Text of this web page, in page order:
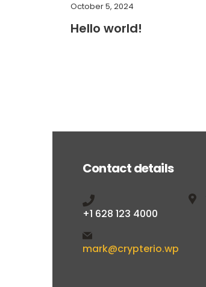
October 5, 2024
Hello world!
Contact details
+1 628 123 4000
mark@crypterio.wp